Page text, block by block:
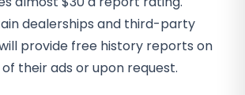
dealerships and third-party
provide free history reports on
their ads or upon request.